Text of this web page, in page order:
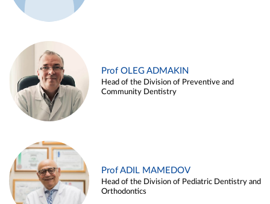
Prof OLEG ADMAKIN
Head of the Division of Preventive and
Community Dentistry
Prof ADIL MAMEDOV
Head of the Division of Pediatric Dentistry and
Orthodontics